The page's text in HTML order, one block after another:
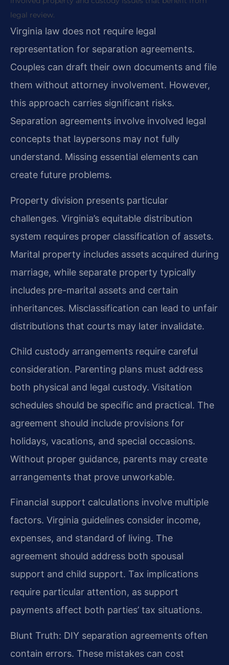
legal review.
Virginia law does not require legal
representation for separation agreements.
Couples can draft their own documents and file
them without attorney involvement. However,
this approach carries significant risks.
Separation agreements involve involved legal
concepts that laypersons may not fully
understand. Missing essential elements can
create future problems.
Property division presents particular
challenges. Virginia’s equitable distribution
system requires proper classification of assets.
Marital property includes assets acquired during
marriage, while separate property typically
includes pre-marital assets and certain
inheritances. Misclassification can lead to unfair
distributions that courts may later invalidate.
Child custody arrangements require careful
consideration. Parenting plans must address
both physical and legal custody. Visitation
schedules should be specific and practical. The
agreement should include provisions for
holidays, vacations, and special occasions.
Without proper guidance, parents may create
arrangements that prove unworkable.
Financial support calculations involve multiple
factors. Virginia guidelines consider income,
expenses, and standard of living. The
agreement should address both spousal
support and child support. Tax implications
require particular attention, as support
payments affect both parties’ tax situations.
Blunt Truth: DIY separation agreements often
contain errors. These mistakes can cost